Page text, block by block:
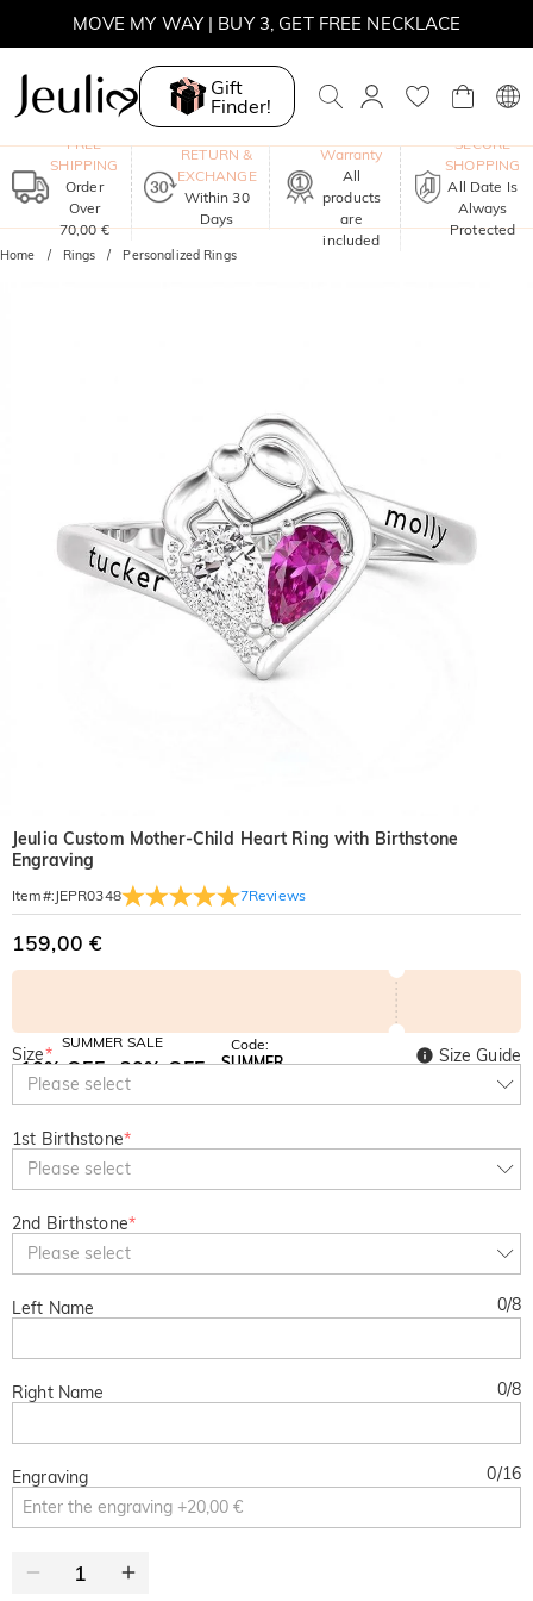
MOVE MY WAY | BUY 3, GET FREE NECKLACE
Gift
Finder!
FREE
SHIPPING
Order
Over
70,00 €
RETURN &
EXCHANGE
Within 30
Days
Warranty
All
products
are
included
SECURE
SHOPPING
All Date Is
Always
Protected
Home Rings Personalized Rings
Jeulia Custom Mother-Child Heart Ring with Birthstone
Engraving
Item#: JEPR0348 7Reviews
159,00 €
SUMMER SALE
10% OFF
SITEWIDE
30% OFF
Code:
SUMMER
Size*
Please select
Size Guide
1st Birthstone*
Please select
2nd Birthstone*
Please select
Left Name 0/8
Right Name 0/8
Engraving 0/16